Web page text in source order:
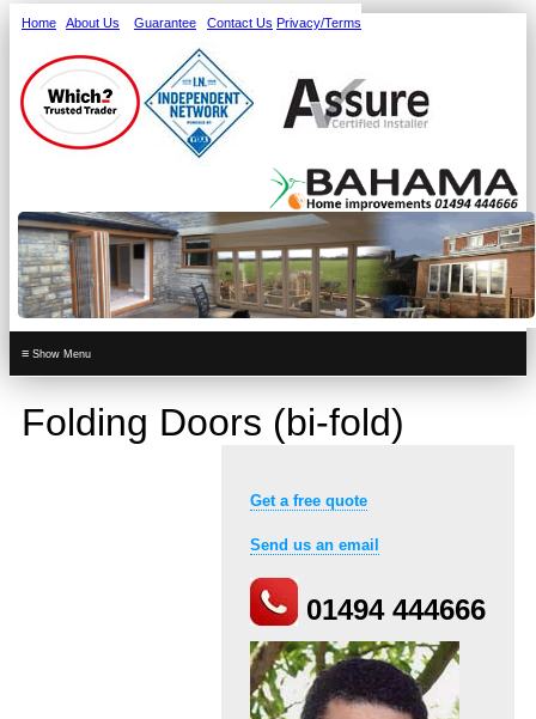
Home About Us Guarantee Contact Us Privacy/Terms
≡
Folding Doors (bi-fold)
Get a free quote
Send us an email
01494 444666